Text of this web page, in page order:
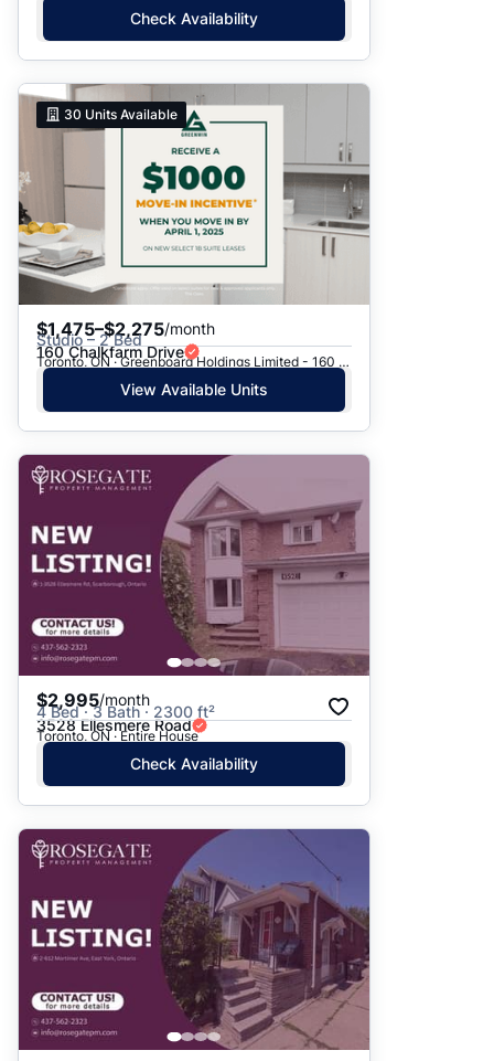
Check Availability
30 Units Available
$1,475–$2,275/month
Studio – 2 Bed
160 Chalkfarm Drive
Toronto, ON · Greenboard Holdings Limited - 160 Chalkfarm Dr.
View Available Units
$2,995/month
4 Bed · 3 Bath · 2300 ft²
3528 Ellesmere Road
Toronto, ON · Entire House
Check Availability